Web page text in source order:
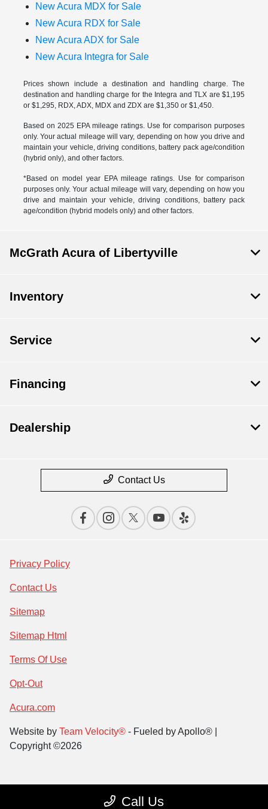
New Acura MDX for Sale
New Acura RDX for Sale
New Acura ADX for Sale
New Acura Integra for Sale
Prices shown include a destination and handling charge. The
destination and handling charge for the Integra and TLX are $1,195
or $1,295, RDX, ADX, MDX and ZDX are $1,350 or $1,450.
Based on 2025 EPA mileage ratings. Use for comparison purposes
only. Your actual mileage will vary, depending on how you drive and
maintain your vehicle, driving conditions, battery pack age/condition
(hybrid only), and other factors.
*Based on model year EPA mileage ratings. Use for comparison
purposes only. Your actual mileage will vary, depending on how you
drive and maintain your vehicle, driving conditions, battery pack
age/condition (hybrid models only) and other factors.
Call Us
McGrath Acura of Libertyville
Inventory
Service
Financing
Dealership
Contact Us
Privacy Policy
Contact Us
Sitemap
Sitemap Html
Terms Of Use
Opt-Out
Acura.com
Website by Team Velocity® - Fueled by Apollo® |
Copyright ©2026